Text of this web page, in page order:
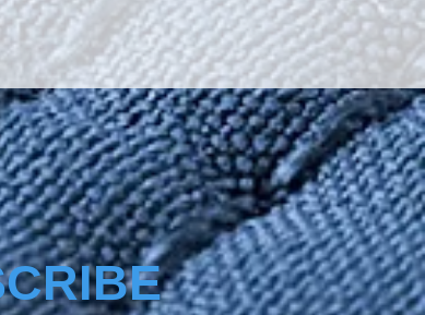
sun’s radiation
a special
it much more
Nano4-
with a same
of NANO4-
we always use
on the surface the
instructions,
the Product page.